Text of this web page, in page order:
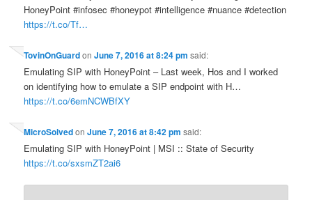
HoneyPoint #infosec #honeypot #intelligence #nuance #detection
https://t.co/Tf…
TovinOnGuardonJune 7, 2016 at 8:24 pm said:
Emulating SIP with HoneyPoint – Last week, Hos and I worked
on identifying how to emulate a SIP endpoint with H…
https://t.co/6emNCWBfXY
MicroSolvedonJune 7, 2016 at 8:42 pm said:
Emulating SIP with HoneyPoint | MSI :: State of Security
https://t.co/sxsmZT2ai6